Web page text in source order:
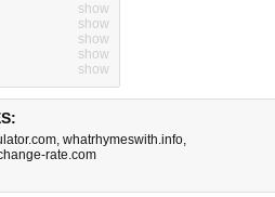
show
show
show
show
show
, whatrhymeswith.info,
rate.com